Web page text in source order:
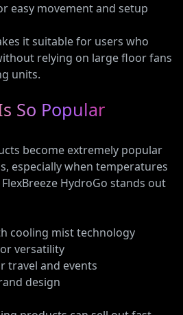
easy movement and setup
it suitable for users who
relying on large floor fans
units.
So Popular
become extremely popular
especially when temperatures
HydroGo stands out
cooling mist technology
versatility
travel and events
design